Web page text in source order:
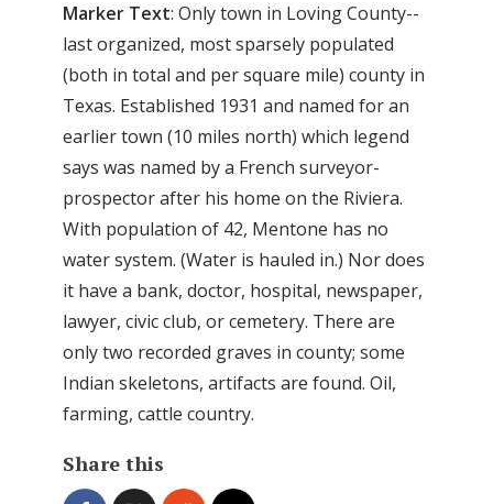
Marker Text: Only town in Loving County--
last organized, most sparsely populated
(both in total and per square mile) county in
Texas. Established 1931 and named for an
earlier town (10 miles north) which legend
says was named by a French surveyor-
prospector after his home on the Riviera.
With population of 42, Mentone has no
water system. (Water is hauled in.) Nor does
it have a bank, doctor, hospital, newspaper,
lawyer, civic club, or cemetery. There are
only two recorded graves in county; some
Indian skeletons, artifacts are found. Oil,
farming, cattle country.
Share this